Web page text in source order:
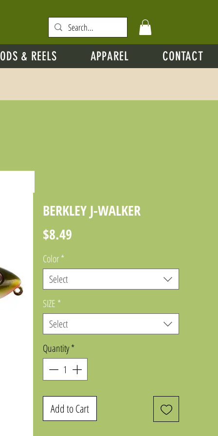
& REELS APPAREL CONTACT
BERKLEY J-WALKER
$8.49
Color*
Select
SIZE *
Select
Quantity*
Add to Cart